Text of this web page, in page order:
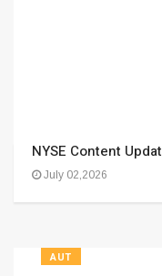
NYSE Content
July 02,2026
AUT